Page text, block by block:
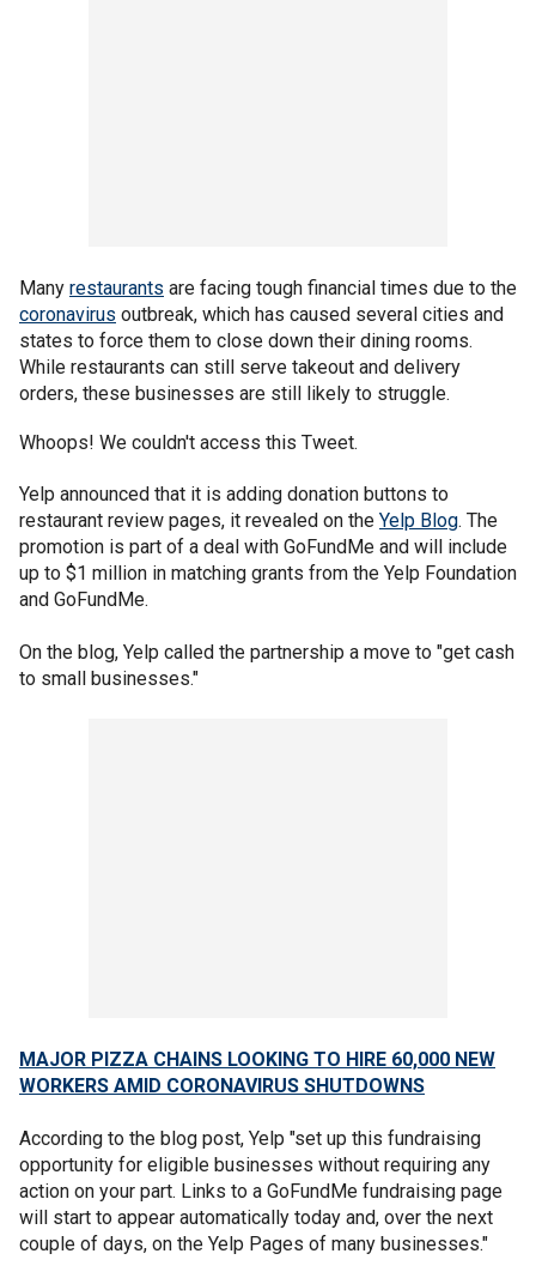
Many restaurants are facing tough financial times due to the
coronavirus outbreak, which has caused several cities and
states to force them to close down their dining rooms.
While restaurants can still serve takeout and delivery
orders, these businesses are still likely to struggle.
Whoops! We couldn't access this Tweet.
Yelp announced that it is adding donation buttons to
restaurant review pages, it revealed on the Yelp Blog. The
promotion is part of a deal with GoFundMe and will include
up to $1 million in matching grants from the Yelp Foundation
and GoFundMe.
On the blog, Yelp called the partnership a move to "get cash
to small businesses."
MAJOR PIZZA CHAINS LOOKING TO HIRE 60,000 NEW
WORKERS AMID CORONAVIRUS SHUTDOWNS
According to the blog post, Yelp "set up this fundraising
opportunity for eligible businesses without requiring any
action on your part. Links to a GoFundMe fundraising page
will start to appear automatically today and, over the next
couple of days, on the Yelp Pages of many businesses."